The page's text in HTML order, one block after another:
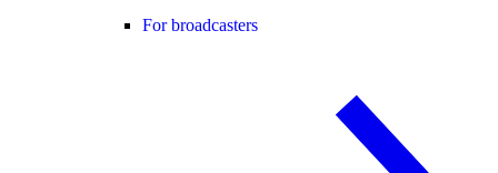
For broadcasters